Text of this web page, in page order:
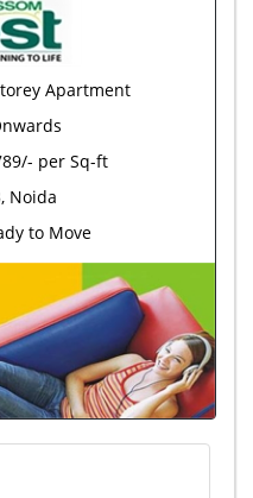
Apartment
per Sq-ft
Noida
to Move